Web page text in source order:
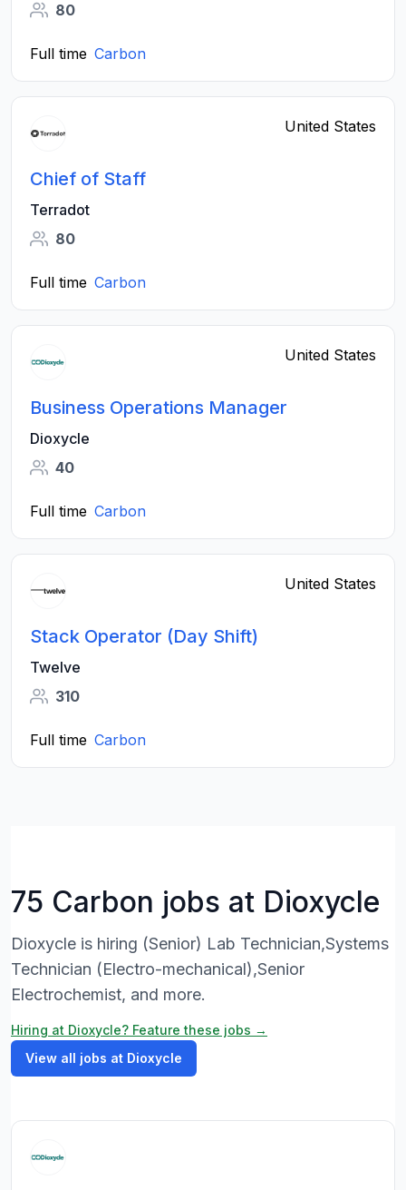
80
Full time Carbon
United States
Chief of Staff
Terradot
80
Full time Carbon
United States
Business Operations Manager
Dioxycle
40
Full time Carbon
United States
Stack Operator (Day Shift)
Twelve
310
Full time Carbon
75 Carbon jobs at Dioxycle
Dioxycle is hiring (Senior) Lab Technician,Systems
Technician (Electro-mechanical),Senior
Electrochemist, and more.
Hiring at Dioxycle? Feature these jobs →
View all jobs at Dioxycle